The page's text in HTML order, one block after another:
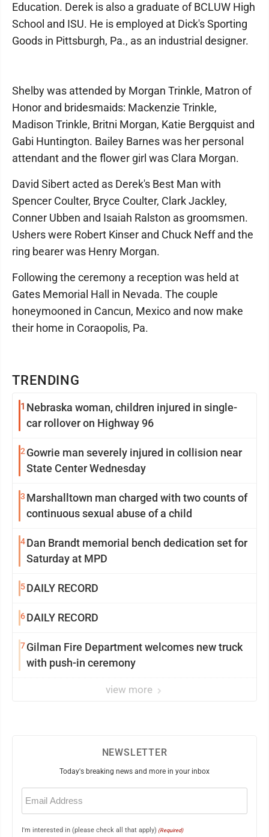
TRENDING
1 Nebraska woman, children injured in single-
car rollover on Highway 96
2 Gowrie man severely injured in collision near
State Center Wednesday
3 Marshalltown man charged with two counts of
continuous sexual abuse of a child
4Dan Brandt memorial bench dedication set for
Saturday at MPD
5DAILY RECORD
6DAILY RECORD
7Gilman Fire Department welcomes new truck
with push-in ceremony
view more
Education. Derek is also a graduate of BCLUW High
School and ISU. He is employed at Dick's Sporting
Goods in Pittsburgh, Pa., as an industrial designer.
Shelby was attended by Morgan Trinkle, Matron of
Honor and bridesmaids: Mackenzie Trinkle,
Madison Trinkle, Britni Morgan, Katie Bergquist and
Gabi Huntington. Bailey Barnes was her personal
attendant and the flower girl was Clara Morgan.
David Sibert acted as Derek's Best Man with
Spencer Coulter, Bryce Coulter, Clark Jackley,
Conner Ubben and Isaiah Ralston as groomsmen.
Ushers were Robert Kinser and Chuck Neff and the
ring bearer was Henry Morgan.
Following the ceremony a reception was held at
Gates Memorial Hall in Nevada. The couple
honeymooned in Cancun, Mexico and now make
their home in Coraopolis, Pa.
NEWSLETTER
Today's breaking news and more in your inbox
Email
(Required)
I'm interested in (please check all that apply) (Required)